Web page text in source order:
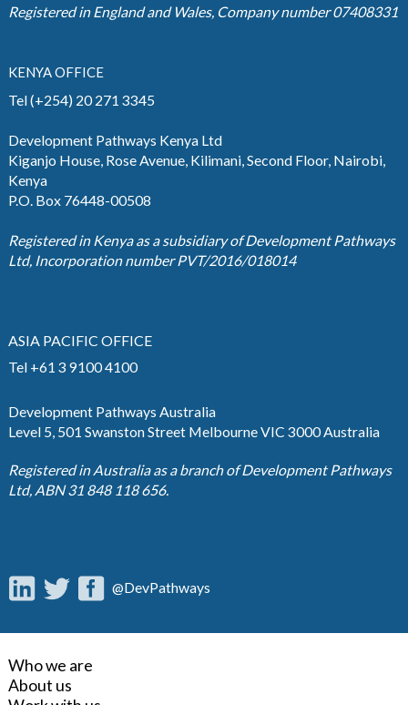
Registered in England and Wales, Company number 07408331
KENYA OFFICE
Tel (+254) 20 271 3345
Development Pathways Kenya Ltd
Kiganjo House, Rose Avenue, Kilimani, Second Floor, Nairobi,
Kenya
P.O. Box 76448-00508
Registered in Kenya as a subsidiary of Development Pathways
Ltd, Incorporation number PVT/2016/018014
ASIA PACIFIC OFFICE
Tel +61 3 9100 4100
Development Pathways Australia
Level 5, 501 Swanston Street Melbourne VIC 3000 Australia
Registered in Australia as a branch of Development Pathways
Ltd, ABN 31 848 118 656.
@DevPathways
Who we are
About us